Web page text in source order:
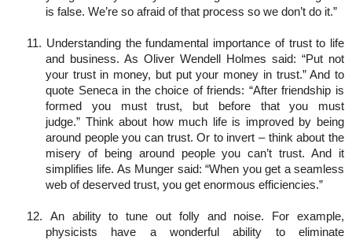
is false. We’re so afraid of that process so we don’t do it.”
11. Understanding the fundamental importance of trust to life
and business. As Oliver Wendell Holmes said: “Put not
your trust in money, but put your money in trust.” And to
quote Seneca in the choice of friends: “After friendship is
formed you must trust, but before that you must
judge.” Think about how much life is improved by being
around people you can trust. Or to invert – think about the
misery of being around people you can’t trust. And it
simplifies life. As Munger said: “When you get a seamless
web of deserved trust, you get enormous efficiencies.”
12. An ability to tune out folly and noise. For example,
physicists have a wonderful ability to eliminate